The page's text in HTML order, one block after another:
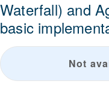
Waterfall) and
basic
Not